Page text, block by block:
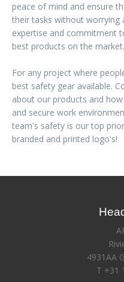
peace of mind and ensure
their tasks without worrying
expertise and commitment
best products on the market.
For any project where
best safety gear available.
about our products and
and secure work
team's safety is our top
branded and printed logo's!
4931AA
T +31